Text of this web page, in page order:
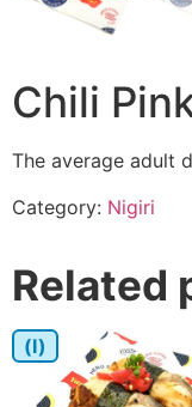
Chili
The average adult
Category: Nigiri
Related
(I)